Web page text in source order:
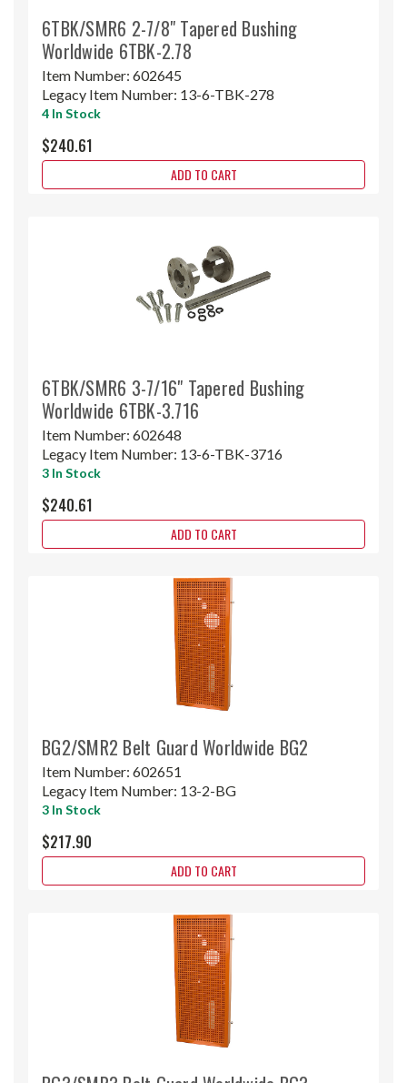
6TBK/SMR6 2-7/8" Tapered Bushing
Worldwide 6TBK-2.78
Item Number: 602645
Legacy Item Number: 13-6-TBK-278
4 In Stock
$240.61
ADD TO CART
6TBK/SMR6 3-7/16" Tapered Bushing
Worldwide 6TBK-3.716
Item Number: 602648
Legacy Item Number: 13-6-TBK-3716
3 In Stock
$240.61
ADD TO CART
BG2/SMR2 Belt Guard Worldwide BG2
Item Number: 602651
Legacy Item Number: 13-2-BG
3 In Stock
$217.90
ADD TO CART